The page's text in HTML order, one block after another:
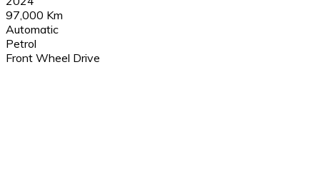
97,000 Km
Automatic
Petrol
Front Wheel Drive